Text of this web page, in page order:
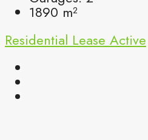
1890 m²
Residential Lease Active